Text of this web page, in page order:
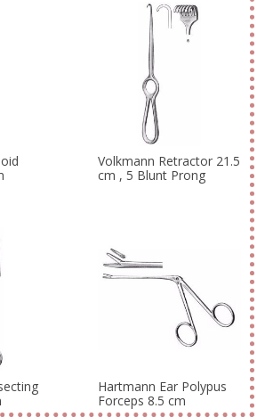
Volkmann Retractor 21.5
cm , 5 Blunt Prong
Hartmann Ear Polypus
Forceps 8.5 cm